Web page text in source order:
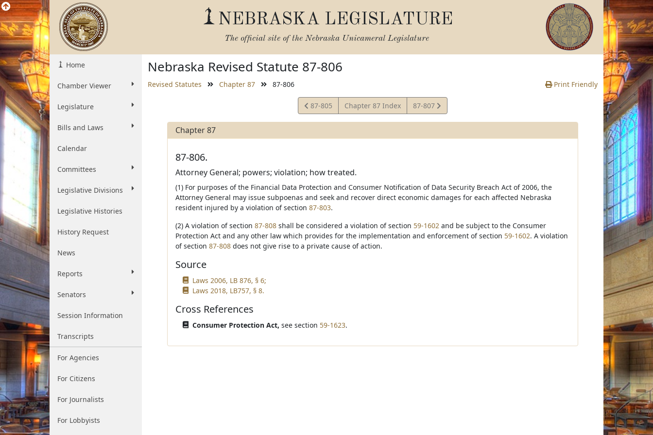
NEBRASKA LEGISLATURE
The official site of the Nebraska Unicameral Legislature
Home
Chamber Viewer
Legislature
Bills and Laws
Calendar
Committees
Legislative Divisions
Legislative Histories
History Request
News
Reports
Senators
Session Information
Transcripts
For Agencies
For Citizens
For Journalists
For Lobbyists
Nebraska Revised Statute 87-806
Revised Statutes Chapter 87 87-806 Print Friendly
View
Statute
87-805 Chapter 87 Index
View
Statute
87-807
Chapter 87
87-806.
Attorney General; powers; violation; how treated.
(1) For purposes of the Financial Data Protection and Consumer Notification of Data Security Breach Act of 2006, the
Attorney General may issue subpoenas and seek and recover direct economic damages for each affected Nebraska
resident injured by a violation of section 87-803.
(2) A violation of section 87-808shall be considered a violation of section 59-1602and be subject to the Consumer
Protection Act and any other law which provides for the implementation and enforcement of section 59-1602. A violation
of section 87-808does not give rise to a private cause of action.
Source
Laws 2006, LB 876, § 6;
Laws 2018, LB757, § 8.
Cross References
Consumer Protection Act, see section 59-1623.